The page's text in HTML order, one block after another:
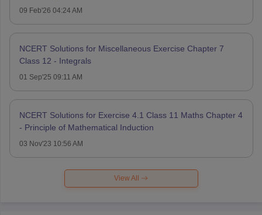
09 Feb'26 04:24 AM
NCERT Solutions for Miscellaneous Exercise Chapter 7
Class 12 - Integrals
01 Sep'25 09:11 AM
NCERT Solutions for Exercise 4.1 Class 11 Maths Chapter 4
- Principle of Mathematical Induction
03 Nov'23 10:56 AM
View All